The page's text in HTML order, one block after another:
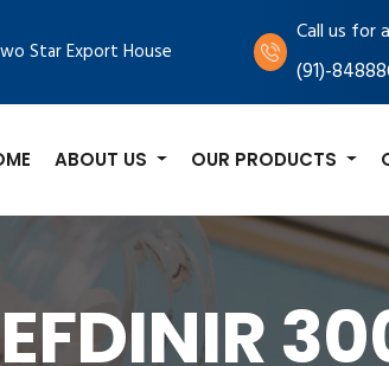
Star Export House
Call us for
(91)-
ABOUT US OUR PRODUCTS